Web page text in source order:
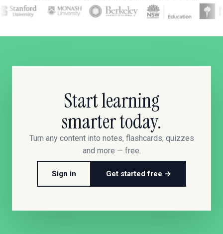
Start learning
smarter today.
Turn any content into notes, flashcards, quizzes
and more — free.
Sign in Get started free →